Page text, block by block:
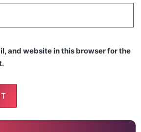
and website in this browser for the